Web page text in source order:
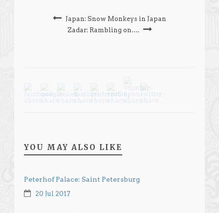
Japan: Snow Monkeys in Japan
Zadar: Rambling on….
YOU MAY ALSO LIKE
Peterhof Palace: Saint Petersburg
20 Jul 2017